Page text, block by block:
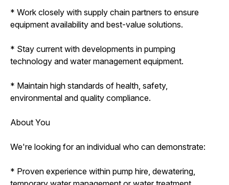
* Work closely with supply chain partners to ensure
equipment availability and best-value solutions.
* Stay current with developments in pumping
technology and water management equipment.
* Maintain high standards of health, safety,
environmental and quality compliance.
About You
We're looking for an individual who can demonstrate:
* Proven experience within pump hire, dewatering,